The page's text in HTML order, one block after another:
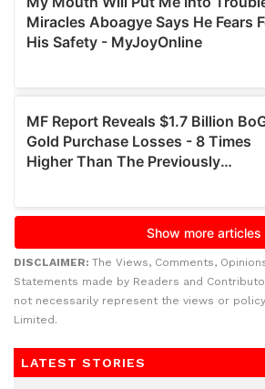
DISCLAIMER: The Views, Comments,
Statements made by Readers and
not necessarily represent the views or
Limited.
LATEST STORIES